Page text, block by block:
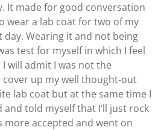
It made for good conversation
wear a lab coat for two of my
day. Wearing it and not being
test for myself in which I feel
will admit I was not the
up my well thought-out
lab coat but at the same time I
told myself that I’ll just rock
more accepted and went on